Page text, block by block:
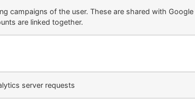
campaigns of the user. These are shared with
are linked together.
server requests